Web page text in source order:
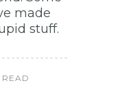
made
stuff.